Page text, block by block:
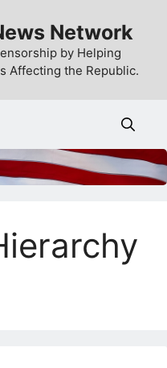
Network
by Helping
Affecting the Republic.